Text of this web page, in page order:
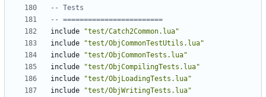
-- Tests
-- ========================
include
"test/Catch2Common.lua"
include
"test/ObjCommonTestUtils.lua"
include
"test/ObjCommonTests.lua"
include
"test/ObjCompilingTests.lua"
include
"test/ObjLoadingTests.lua"
include
"test/ObjWritingTests.lua"